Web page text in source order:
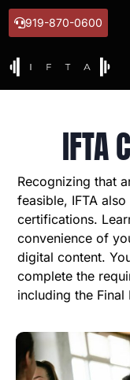
919-870-0600
IFTA
Recognizing that
feasible, IFTA
certifications.
convenience of
digital content.
complete the
including the Final